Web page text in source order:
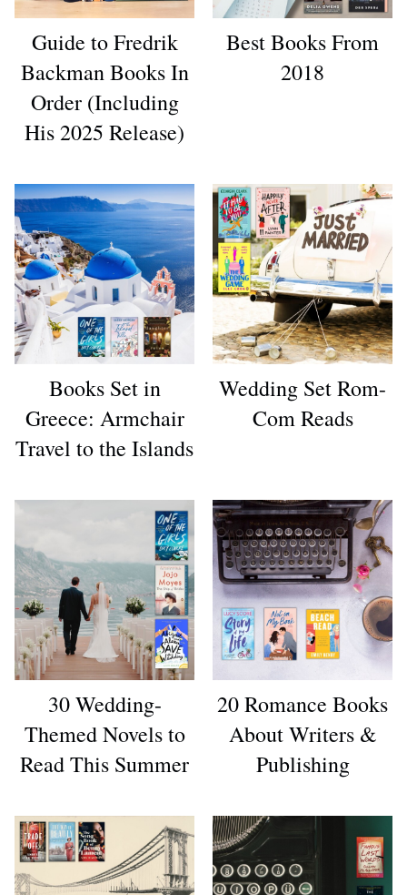
Guide to Fredrik
Backman Books In
Order (Including
His 2025 Release)
Best Books From
2018
Books Set in
Greece: Armchair
Travel to the Islands
Wedding Set Rom-
Com Reads
30 Wedding-
Themed Novels to
Read This Summer
20 Romance Books
About Writers &
Publishing